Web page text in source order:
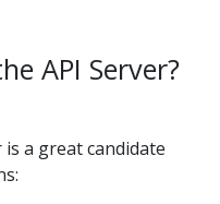
API Server?
a great candidate